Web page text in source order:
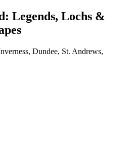
Legends, Lochs &
Dundee, St. Andrews,